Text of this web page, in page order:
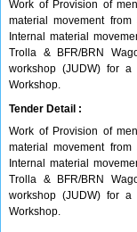
Work of Provision of
material movement
Internal material
Trolla & BFR/BRN
workshop (JUDW) for
Workshop.
Tender Detail :
Work of Provision of
material movement
Internal material
Trolla & BFR/BRN
workshop (JUDW) for
Workshop.